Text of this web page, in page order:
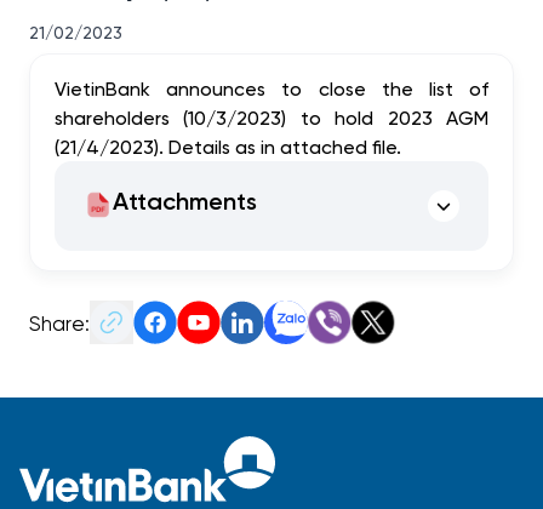
21/02/2023
VietinBank announces to close the list of
shareholders (10/3/2023) to hold 2023 AGM
(21/4/2023). Details as in attached file.
Attachments
Share: